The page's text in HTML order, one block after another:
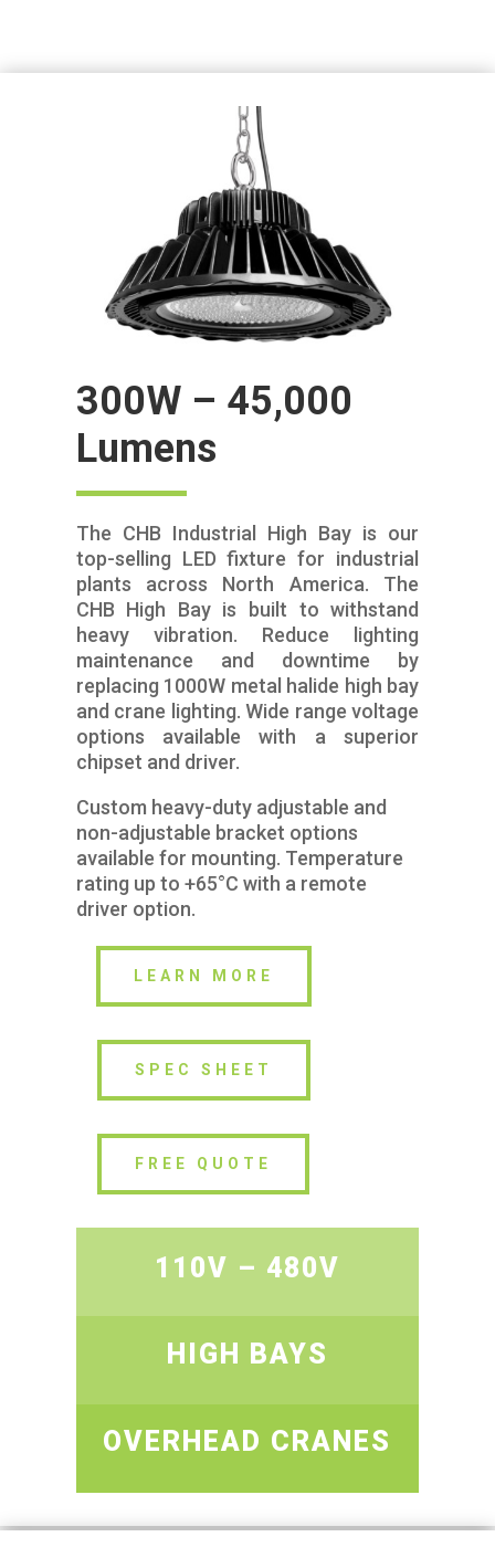
300W – 45,000
Lumens
The CHB Industrial High Bay is our
top-selling LED fixture for industrial
plants across North America. The
CHB High Bay is built to withstand
heavy vibration. Reduce lighting
maintenance and downtime by
replacing 1000W metal halide high bay
and crane lighting. Wide range voltage
options available with a superior
chipset and driver.
Custom heavy-duty adjustable and
non-adjustable bracket options
available for mounting. Temperature
rating up to +65°C with a remote
driver option.
LEARN MORE
SPEC SHEET
FREE QUOTE
110V – 480V
HIGH BAYS
OVERHEAD CRANES